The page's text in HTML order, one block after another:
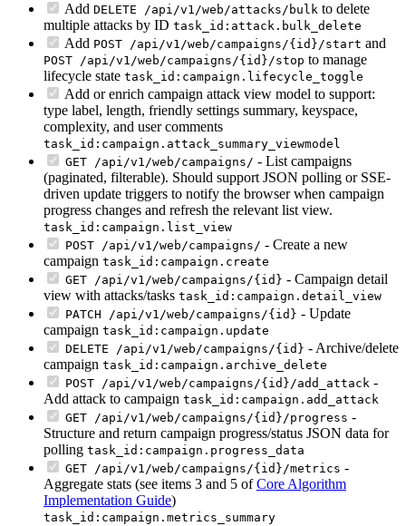
Add DELETE /api/v1/web/attacks/bulk to delete
multiple attacks by ID task_id:attack.bulk_delete
Add POST /api/v1/web/campaigns/{id}/start and
POST /api/v1/web/campaigns/{id}/stop to manage
lifecycle state task_id:campaign.lifecycle_toggle
Add or enrich campaign attack view model to support:
type label, length, friendly settings summary, keyspace,
complexity, and user comments
task_id:campaign.attack_summary_viewmodel
GET /api/v1/web/campaigns/ - List campaigns
(paginated, filterable). Should support JSON polling or SSE-
driven update triggers to notify the browser when campaign
progress changes and refresh the relevant list view.
task_id:campaign.list_view
POST /api/v1/web/campaigns/ - Create a new
campaign task_id:campaign.create
GET /api/v1/web/campaigns/{id} - Campaign detail
view with attacks/tasks task_id:campaign.detail_view
PATCH /api/v1/web/campaigns/{id} - Update
campaign task_id:campaign.update
DELETE /api/v1/web/campaigns/{id} - Archive/delete
campaign task_id:campaign.archive_delete
POST /api/v1/web/campaigns/{id}/add_attack -
Add attack to campaign task_id:campaign.add_attack
GET /api/v1/web/campaigns/{id}/progress -
Structure and return campaign progress/status JSON data for
polling task_id:campaign.progress_data
GET /api/v1/web/campaigns/{id}/metrics -
Aggregate stats (see items 3 and 5 ofCore Algorithm
Implementation Guide)
task_id:campaign.metrics_summary